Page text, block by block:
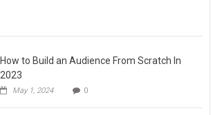
How to Build an Audience From Scratch In
2023
May 1, 2024 0